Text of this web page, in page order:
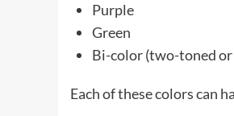
Purple
Green
Bi-color (two-toned
Each of these colors can